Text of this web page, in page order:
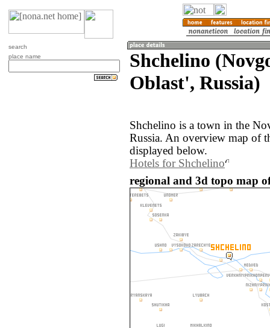
search
place name
Shchelino
Oblast', Russia)
Shchelino is a town in the
Russia. An overview map of
displayed below.
Hotels for Shchelino
regional and 3d topo map